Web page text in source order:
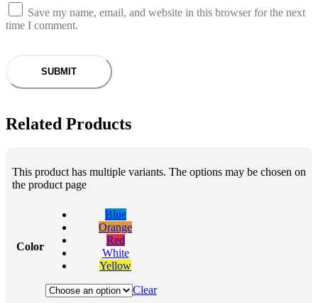
Save my name, email, and website in this browser for the next
time I comment.
Related Products
This product has multiple variants. The options may be chosen on
the product page
Color
Blue
Orange
Red
White
Yellow
Clear